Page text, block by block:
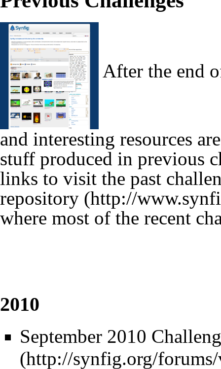
After the end
and interesting resources
stuff produced in previous
links to visit the past
repository
where most of the recent
2010
September 2010